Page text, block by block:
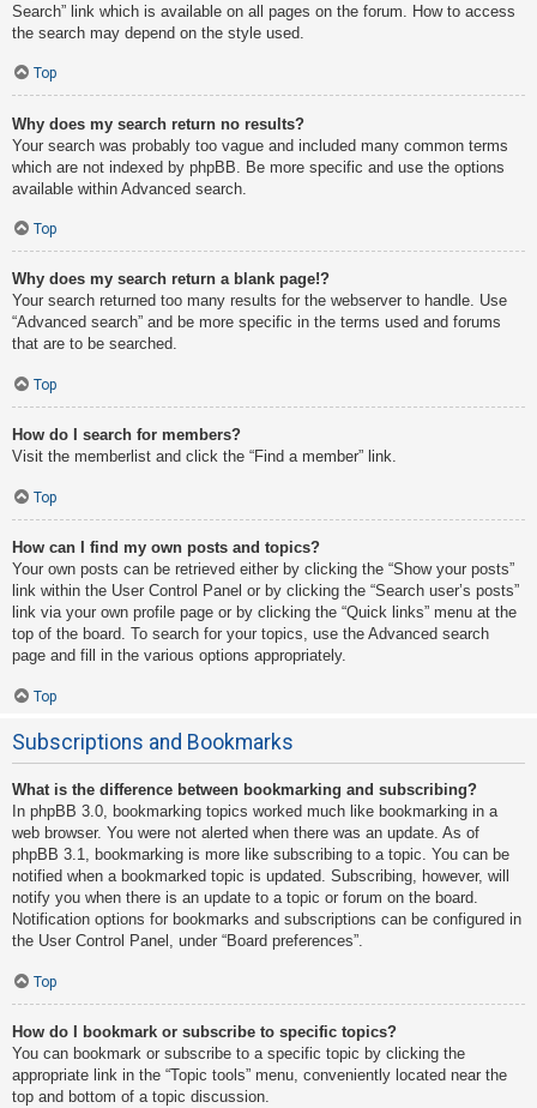
Search” link which is available on all pages on the forum. How to access
the search may depend on the style used.
Top
Why does my search return no results?
Your search was probably too vague and included many common terms
which are not indexed by phpBB. Be more specific and use the options
available within Advanced search.
Top
Why does my search return a blank page!?
Your search returned too many results for the webserver to handle. Use
“Advanced search” and be more specific in the terms used and forums
that are to be searched.
Top
How do I search for members?
Visit the memberlist and click the “Find a member” link.
Top
How can I find my own posts and topics?
Your own posts can be retrieved either by clicking the “Show your posts”
link within the User Control Panel or by clicking the “Search user’s posts”
link via your own profile page or by clicking the “Quick links” menu at the
top of the board. To search for your topics, use the Advanced search
page and fill in the various options appropriately.
Top
Subscriptions and Bookmarks
What is the difference between bookmarking and subscribing?
In phpBB 3.0, bookmarking topics worked much like bookmarking in a
web browser. You were not alerted when there was an update. As of
phpBB 3.1, bookmarking is more like subscribing to a topic. You can be
notified when a bookmarked topic is updated. Subscribing, however, will
notify you when there is an update to a topic or forum on the board.
Notification options for bookmarks and subscriptions can be configured in
the User Control Panel, under “Board preferences”.
Top
How do I bookmark or subscribe to specific topics?
You can bookmark or subscribe to a specific topic by clicking the
appropriate link in the “Topic tools” menu, conveniently located near the
top and bottom of a topic discussion.